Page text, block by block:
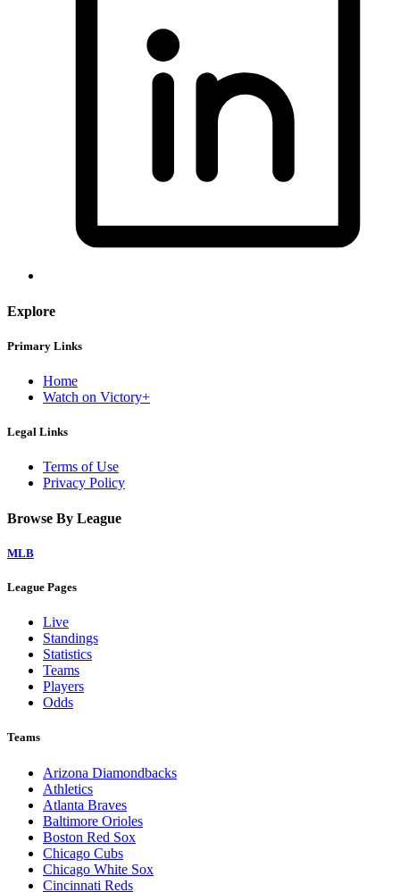
Explore
Primary Links
Home
Watch on Victory+
Legal Links
Terms of Use
Privacy Policy
Browse By League
MLB
League Pages
Live
Standings
Statistics
Teams
Players
Odds
Teams
Arizona Diamondbacks
Athletics
Atlanta Braves
Baltimore Orioles
Boston Red Sox
Chicago Cubs
Chicago White Sox
Cincinnati Reds